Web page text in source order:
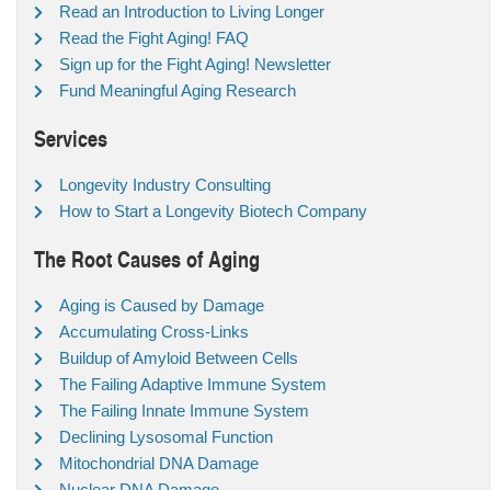
Read an Introduction to Living Longer
Read the Fight Aging! FAQ
Sign up for the Fight Aging! Newsletter
Fund Meaningful Aging Research
Services
Longevity Industry Consulting
How to Start a Longevity Biotech Company
The Root Causes of Aging
Aging is Caused by Damage
Accumulating Cross-Links
Buildup of Amyloid Between Cells
The Failing Adaptive Immune System
The Failing Innate Immune System
Declining Lysosomal Function
Mitochondrial DNA Damage